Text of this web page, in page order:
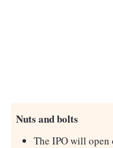
Nuts and bolts
The IPO will open